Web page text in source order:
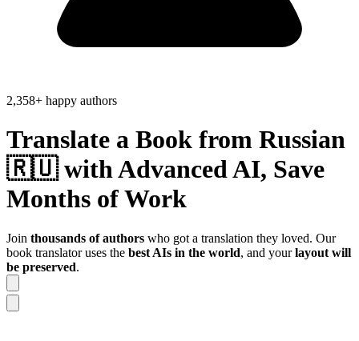
2,358+ happy authors
Translate a Book from Russian
🇷🇺with Advanced AI, Save
Months of Work
Join thousands of authors who got a translation they loved. Our
book translator uses the best AIs in the world, and yourlayout will
be preserved.